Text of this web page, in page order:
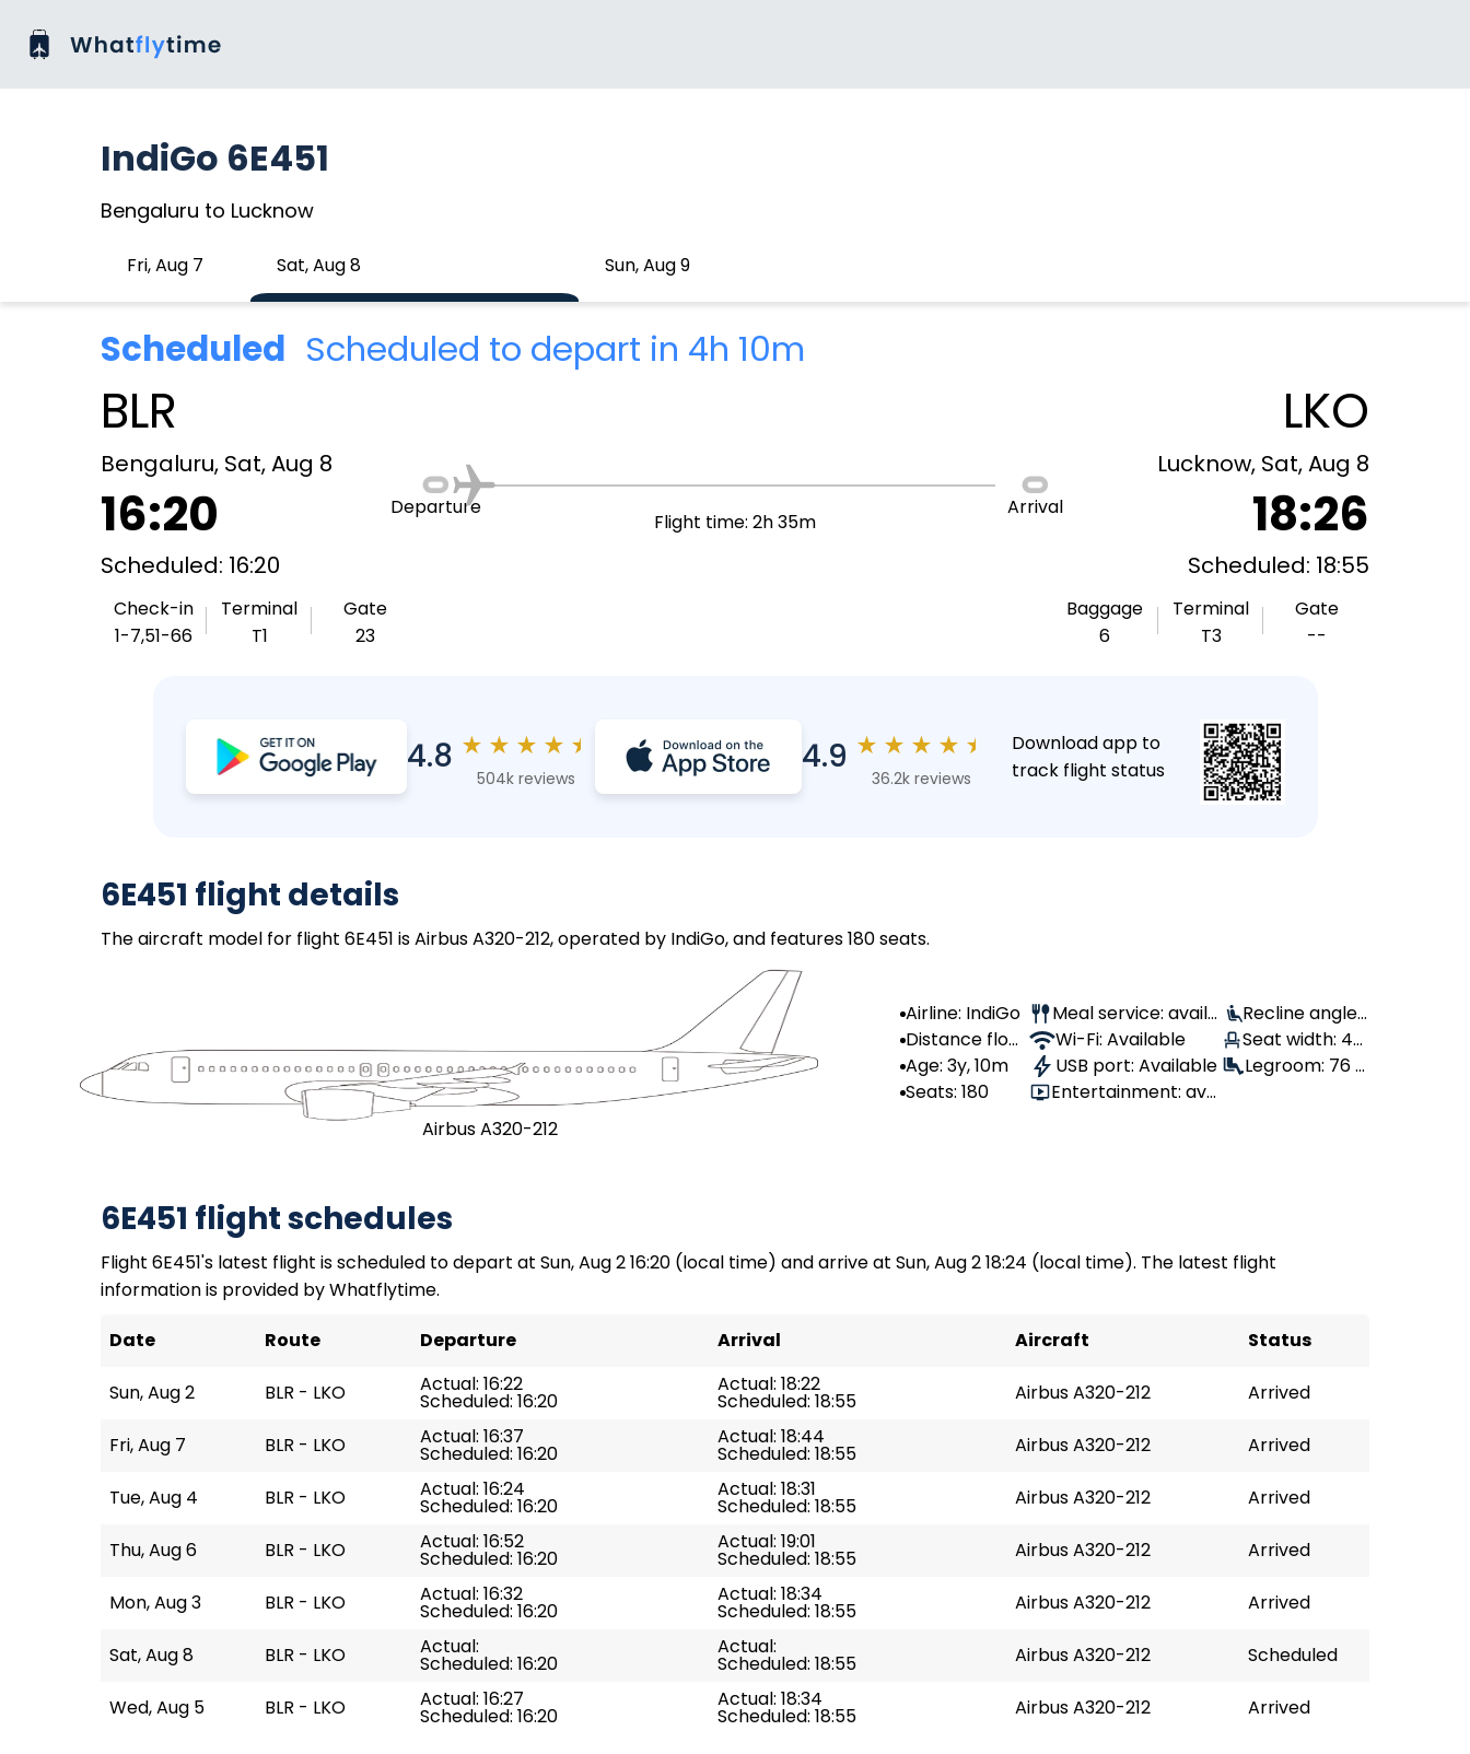
IndiGo 6E451
Bengaluru to Lucknow
Fri, Aug 7 Sat, Aug 8 Sun, Aug 9
Scheduled Scheduled to depart in 4h 10m
BLR
Bengaluru, Sat, Aug 8
16:20
Scheduled: 16:20
Check-in
1-7,51-66
Terminal
T1
Gate
23
Departure
Flight time: 2h 35m
Arrival
LKO
Lucknow, Sat, Aug 8
18:26
Scheduled: 18:55
Baggage
6
Terminal
T3
Gate
--
4.8 ★ ★ ★ ★ ★
504k reviews
4.9 ★ ★ ★ ★ ★
36.2k reviews
Download app to
track flight status
6E451 flight details
The aircraft model for flight 6E451 is Airbus A320-212, operated by IndiGo, and features 180 seats.
Airbus A320-212
Airline: IndiGo
Distance flow
n: --
Age: 3y, 10m
Seats: 180
Meal service: availa
ble
Wi-Fi: Available
USB port: Available
Entertainment: avai
Recline angle:
100°
Seat width: 46
cm
Legroom: 76 c
6E451 flight schedules
Flight 6E451's latest flight is scheduled to depart at Sun, Aug 2 16:20 (local time) and arrive at Sun, Aug 2 18:24 (local time). The latest flight
information is provided by Whatflytime.
Date
Route Departure Arrival Aircraft Status
Sun, Aug 2 BLR - LKO Actual: 16:22
Scheduled: 16:20
Actual: 18:22
Scheduled: 18:55 Airbus A320-212 Arrived
Fri, Aug 7 BLR - LKO Actual: 16:37
Scheduled: 16:20
Actual: 18:44
Scheduled: 18:55 Airbus A320-212 Arrived
Tue, Aug 4 BLR - LKO Actual: 16:24
Scheduled: 16:20
Actual: 18:31
Scheduled: 18:55 Airbus A320-212 Arrived
Thu, Aug 6 BLR - LKO Actual: 16:52
Scheduled: 16:20
Actual: 19:01
Scheduled: 18:55 Airbus A320-212 Arrived
Mon, Aug 3 BLR - LKO Actual: 16:32
Scheduled: 16:20
Actual: 18:34
Scheduled: 18:55 Airbus A320-212 Arrived
Sat, Aug 8 BLR - LKO Actual:
Scheduled: 16:20
Actual:
Scheduled: 18:55 Airbus A320-212 Scheduled
Wed, Aug 5 BLR - LKO Actual: 16:27
Scheduled: 16:20
Actual: 18:34
Scheduled: 18:55 Airbus A320-212 Arrived